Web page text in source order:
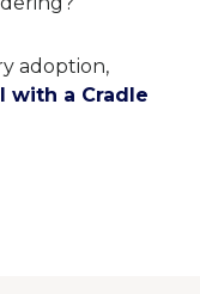
adoption,
with a Cradle